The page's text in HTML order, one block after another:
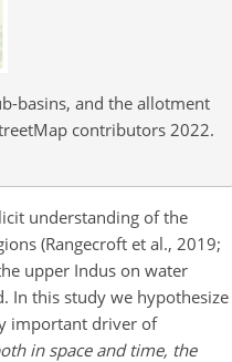
basins, and the allotment
contributors 2022.
understanding of the
(Rangecroft et al., 2019;
upper Indus on water
In this study we hypothesize
important driver of
in space and time, the